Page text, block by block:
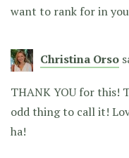
want to rank for in
Christina Orso
THANK YOU for this!
odd thing to call it!
ha!